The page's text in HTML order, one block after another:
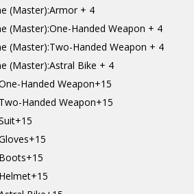
(Master):Armor + 4
(Master):One-Handed Weapon + 4
(Master):Two-Handed Weapon + 4
(Master):Astral Bike + 4
Handed Weapon+15
Handed Weapon+15